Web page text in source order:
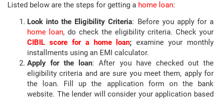
Listed below are the steps for getting a home loan:
Look into the Eligibility Criteria: Before you apply for a
home loan, do check the eligibility criteria. Check your
CIBIL score for a home loan; examine your monthly
installments using an EMI calculator.
Apply for the loan: After you have checked out the
eligibility criteria and are sure you meet them, apply for
the loan. Fill up the application form on the bank
website. The lender will consider your application based